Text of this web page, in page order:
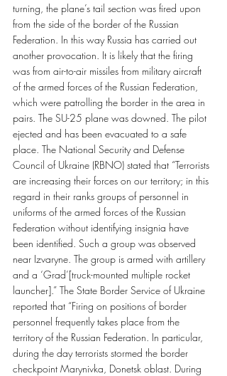
turning, the plane’s tail section was fired upon
from the side of the border of the Russian
Federation. In this way Russia has carried out
another provocation. It is likely that the firing
was from air-to-air missiles from military aircraft
of the armed forces of the Russian Federation,
which were patrolling the border in the area in
pairs. The SU-25 plane was downed. The pilot
ejected and has been evacuated to a safe
place. The National Security and Defense
Council of Ukraine (RBNO) stated that “Terrorists
are increasing their forces on our territory; in this
regard in their ranks groups of personnel in
uniforms of the armed forces of the Russian
Federation without identifying insignia have
been identified. Such a group was observed
near Izvaryne. The group is armed with artillery
and a ‘Grad’[truck-mounted multiple rocket
launcher].” The State Border Service of Ukraine
reported that “Firing on positions of border
personnel frequently takes place from the
territory of the Russian Federation. In particular,
during the day terrorists stormed the border
checkpoint Marynivka, Donetsk oblast. During